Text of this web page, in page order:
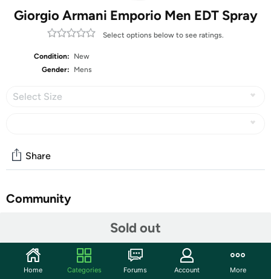
Giorgio Armani Emporio Men EDT Spray
Select options below to see ratings.
Condition:
New
Gender:
Mens
Select Size
Sold out
Share
Community
Features
Live life like a legend when you make this Emporio
Home Categories Forums Account More